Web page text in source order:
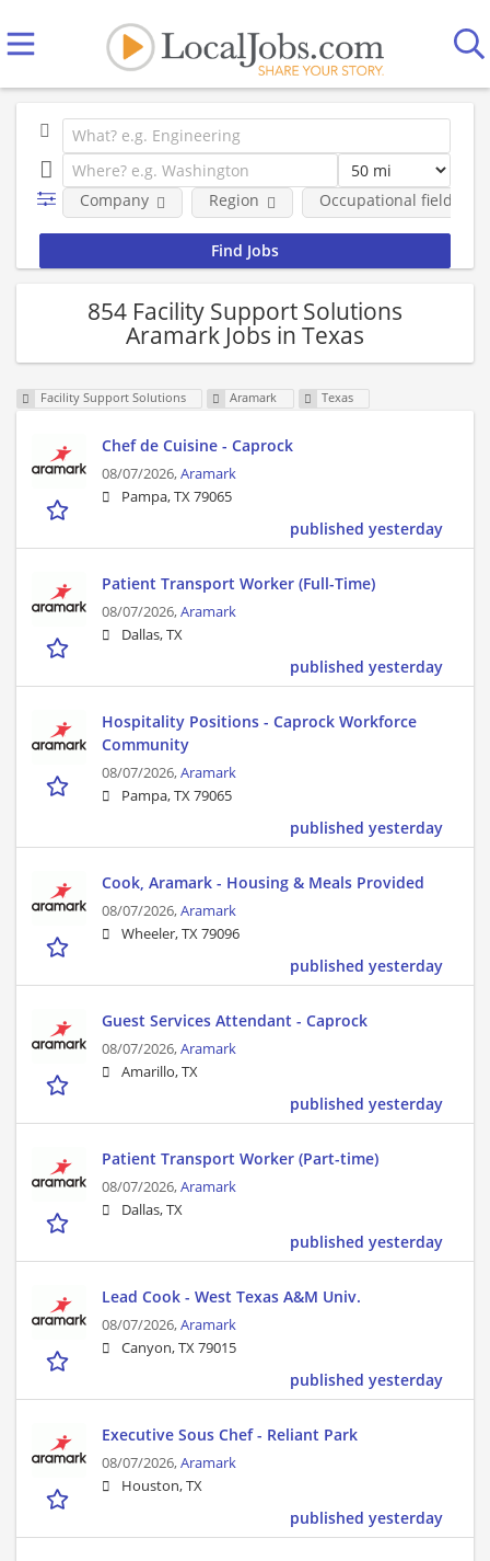
Company Region Occupational fields
854 Facility Support Solutions
Aramark Jobs in Texas
Facility Support Solutions Aramark Texas
Chef de Cuisine - Caprock
08/07/2026,Aramark
Pampa, TX 79065
published yesterday
Patient Transport Worker (Full-Time)
08/07/2026,Aramark
Dallas, TX
published yesterday
Hospitality Positions - Caprock Workforce
Community
08/07/2026,Aramark
Pampa, TX 79065
published yesterday
Cook, Aramark - Housing & Meals Provided
08/07/2026,Aramark
Wheeler, TX 79096
published yesterday
Guest Services Attendant - Caprock
08/07/2026,Aramark
Amarillo, TX
published yesterday
Patient Transport Worker (Part-time)
08/07/2026,Aramark
Dallas, TX
published yesterday
Lead Cook - West Texas A&M Univ.
08/07/2026,Aramark
Canyon, TX 79015
published yesterday
Executive Sous Chef - Reliant Park
08/07/2026,Aramark
Houston, TX
published yesterday